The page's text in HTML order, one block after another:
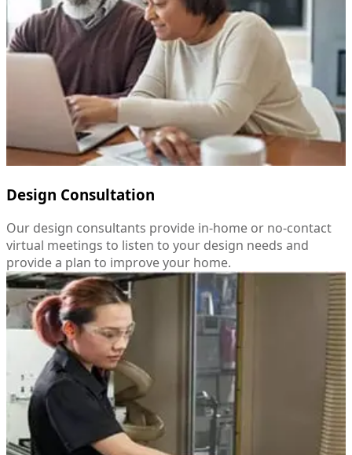
Design Consultation
Our design consultants provide in-home or no-contact
virtual meetings to listen to your design needs and
provide a plan to improve your home.